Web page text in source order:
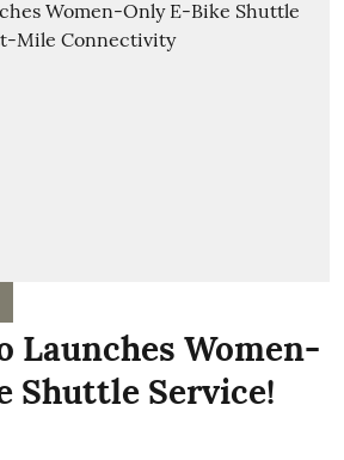
Launches Women-
Shuttle Service!